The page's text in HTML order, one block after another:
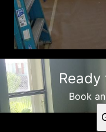
Book